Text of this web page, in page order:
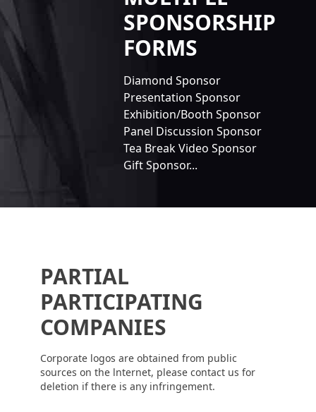
SPONSORSHIP
FORMS
Diamond Sponsor
Presentation Sponsor
Exhibition/Booth Sponsor
Panel Discussion Sponsor
Tea Break Video Sponsor
Gift Sponsor...
PARTIAL
PARTICIPATING
COMPANIES
Corporate logos are obtained from public
sources on the lnternet, please contact us for
deletion if there is any infringement.